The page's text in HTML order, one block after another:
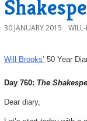
30 JANUARY 2015
Will Brooks’ 50 Year
Day 760: The
Dear diary,